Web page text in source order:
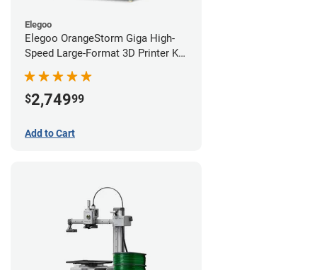
Elegoo
Elegoo OrangeStorm Giga High-
Speed Large-Format 3D Printer Kit
Starter Bundle
$2,74999
Add to Cart